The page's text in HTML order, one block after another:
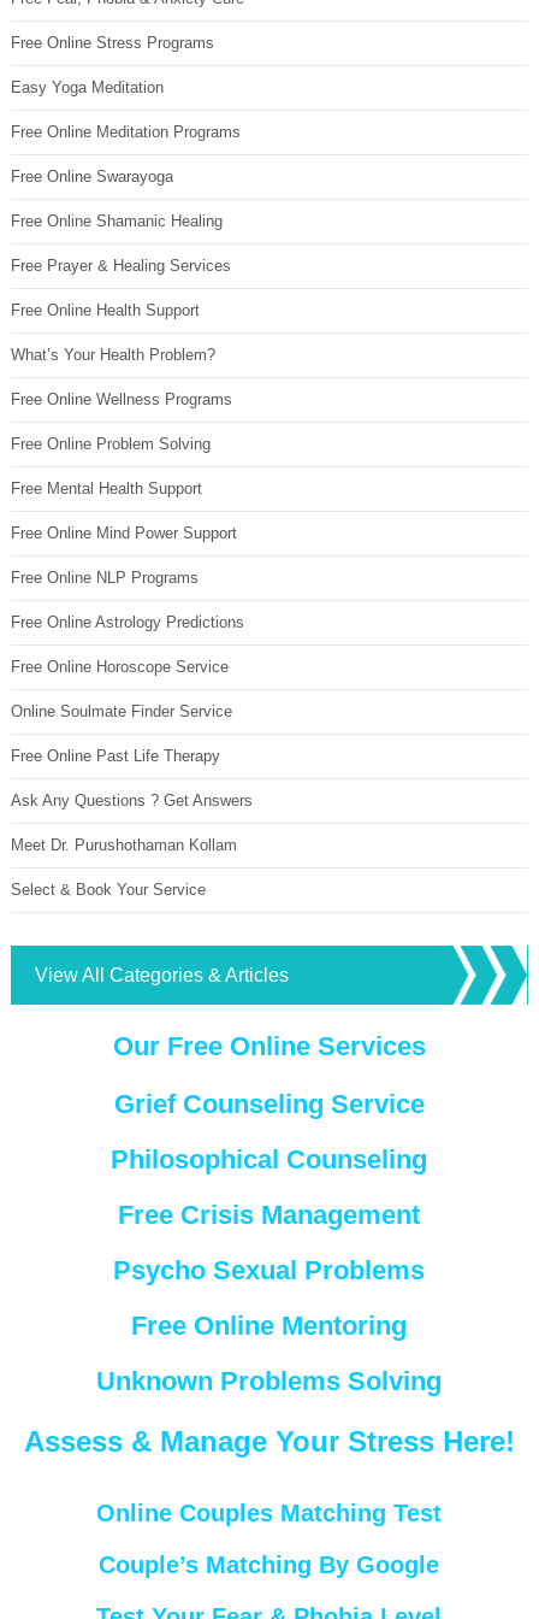
Free Online Stress Programs
Easy Yoga Meditation
Free Online Meditation Programs
Free Online Swarayoga
Free Online Shamanic Healing
Free Prayer & Healing Services
Free Online Health Support
What’s Your Health Problem?
Free Online Wellness Programs
Free Online Problem Solving
Free Mental Health Support
Free Online Mind Power Support
Free Online NLP Programs
Free Online Astrology Predictions
Free Online Horoscope Service
Online Soulmate Finder Service
Free Online Past Life Therapy
Ask Any Questions ? Get Answers
Meet Dr. Purushothaman Kollam
Select & Book Your Service
View All Categories & Articles
Our Free Online Services
Grief Counseling Service
Philosophical Counseling
Free Crisis Management
Psycho Sexual Problems
Free Online Mentoring
Unknown Problems Solving
Assess & Manage Your Stress Here!
Online Couples Matching Test
Couple’s Matching By Google